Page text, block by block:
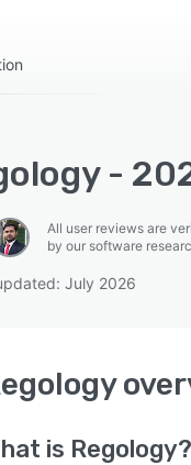
-
All user reviews are
by our software
July 2026
is Regology?